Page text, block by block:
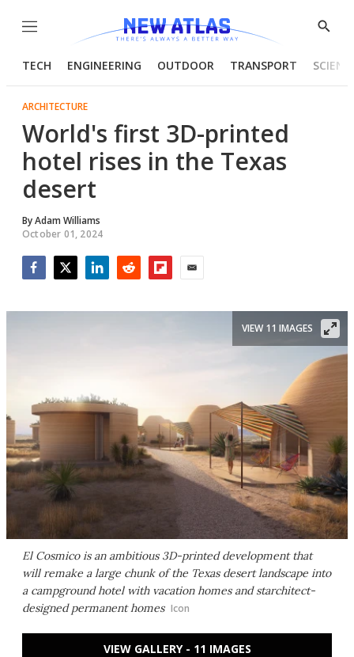
Menu
Show
TECH ENGINEERING OUTDOOR TRANSPORT
ARCHITECTURE
World's first 3D-printed
hotel rises in the Texas
desert
ByAdam Williams
October 01, 2024
El Cosmico is an ambitious 3D-printed development that
will remake a large chunk of the Texas desert landscape into
a campground hotel with vacation homes and starchitect-
designed permanent homes Icon
VIEW 11 IMAGES
VIEW GALLERY - 11 IMAGES